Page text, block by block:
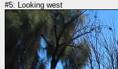
#5: Looking west